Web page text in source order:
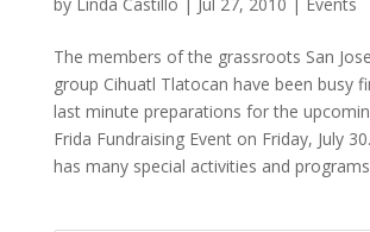
by Linda Castillo | Jul 27, 2010 | Events
The members of the grassroots San
group Cihuatl Tlatocan have been busy
last minute preparations for the
Frida Fundraising Event on Friday, July
has many special activities and